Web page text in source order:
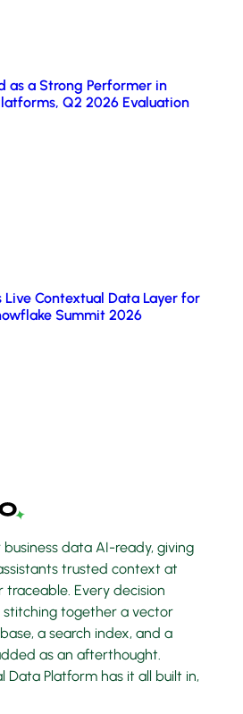
as a Strong Performer in
Q2 2026 Evaluation
Live Contextual Data Layer for
Summit 2026
data AI-ready, giving
trusted context at
traceable. Every decision
stitching together a vector
a search index, and a
as an afterthought.
Data Platform has it all built in,